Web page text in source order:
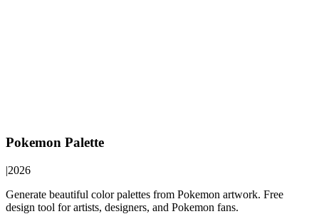
Pokemon Palette
|2026
Generate beautiful color palettes from Pokemon artwork. Free
design tool for artists, designers, and Pokemon fans.